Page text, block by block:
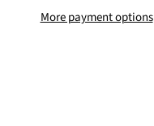
More payment options